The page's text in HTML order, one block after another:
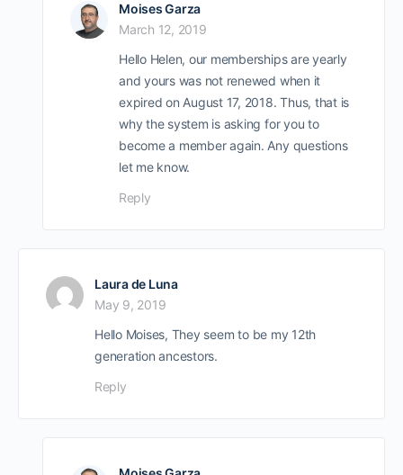
Moises Garza
March 12, 2019
Hello Helen, our memberships are yearly
and yours was not renewed when it
expired on August 17, 2018. Thus, that is
why the system is asking for you to
become a member again. Any questions
let me know.
Reply
Laura de Luna
May 9, 2019
Hello Moises, They seem to be my 12th
generation ancestors.
Reply